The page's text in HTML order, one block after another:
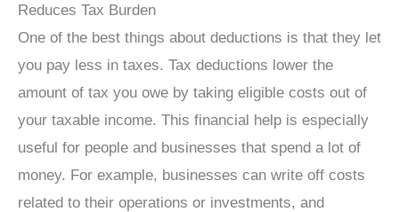
Reduces Tax Burden
One of the best things about deductions is that they let
you pay less in taxes. Tax deductions lower the
amount of tax you owe by taking eligible costs out of
your taxable income. This financial help is especially
useful for people and businesses that spend a lot of
money. For example, businesses can write off costs
related to their operations or investments, and